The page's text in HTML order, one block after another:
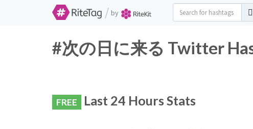
/ by
#次の日に来る Twitter
FREE Last 24 Hours Stats